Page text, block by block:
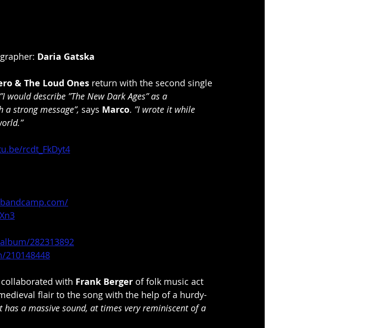
Daria Gatska
& The Loud Ones return with the second single
”I would describe ”The New Dark Ages” as a
strong message”, says Marco. ”I wrote it while
rcdt_FkDyt4
282313892
with Frank Berger of folk music act
flair to the song with the help of a hurdy-
has a massive sound, at times very reminiscent of a